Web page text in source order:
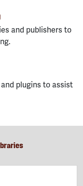
and publishers to
plugins to assist